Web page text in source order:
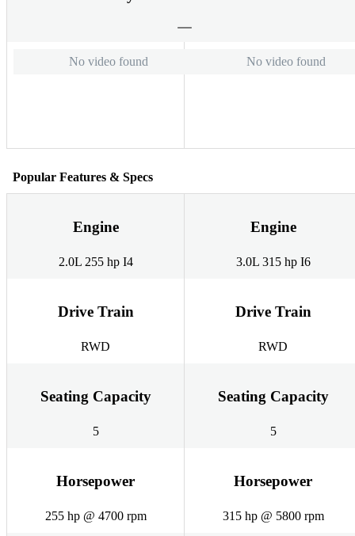
No video found No video found
Popular Features & Specs
Engine
2.0L 255 hp I4
Engine
3.0L 315 hp I6
Drive Train
RWD
Drive Train
RWD
Seating Capacity
5
Seating Capacity
5
Horsepower
255 hp @ 4700 rpm
Horsepower
315 hp @ 5800 rpm